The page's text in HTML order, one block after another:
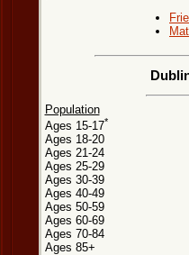
Population
Ages 15-17*
Ages 18-20
Ages 21-24
Ages 25-29
Ages 30-39
Ages 40-49
Ages 50-59
Ages 60-69
Ages 70-84
Ages 85+